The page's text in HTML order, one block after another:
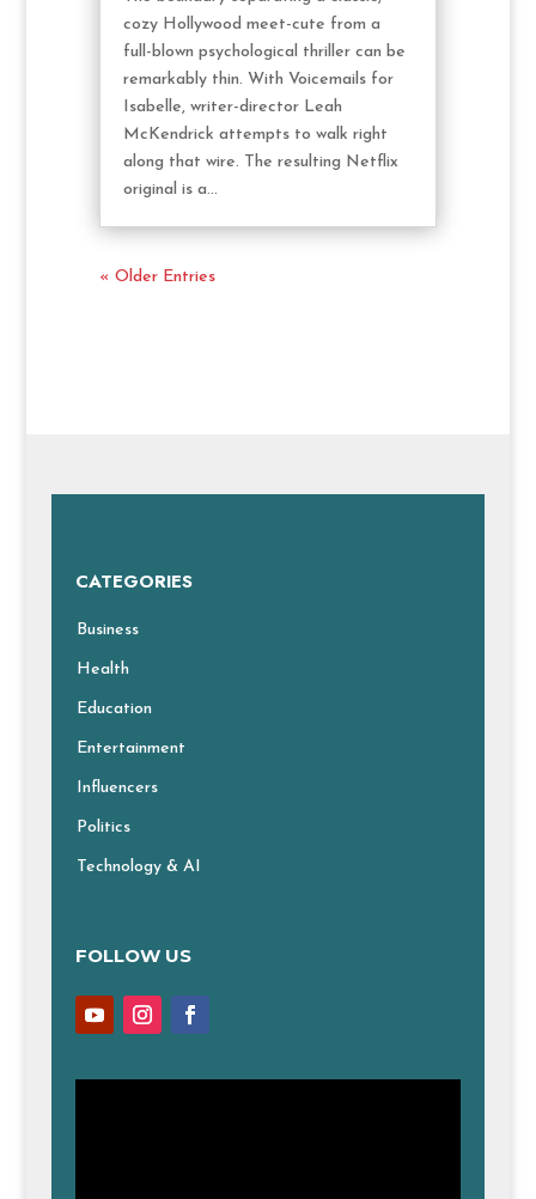
cozy Hollywood meet-cute from a
full-blown psychological thriller can be
remarkably thin. With Voicemails for
Isabelle, writer-director Leah
McKendrick attempts to walk right
along that wire. The resulting Netflix
original is a...
« Older Entries
CATEGORIES
Business
Health
Education
Entertainment
Influencers
Politics
Technology & AI
FOLLOW US